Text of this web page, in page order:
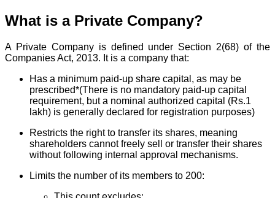
What is a Private Company?
A Private Company is defined under Section 2(68) of the
Companies Act, 2013. It is a company that:
Has a minimum paid-up share capital, as may be
prescribed*(There is no mandatory paid-up capital
requirement, but a nominal authorized capital (Rs.1
lakh) is generally declared for registration purposes)
Restricts the right to transfer its shares, meaning
shareholders cannot freely sell or transfer their shares
without following internal approval mechanisms.
Limits the number of its members to 200: